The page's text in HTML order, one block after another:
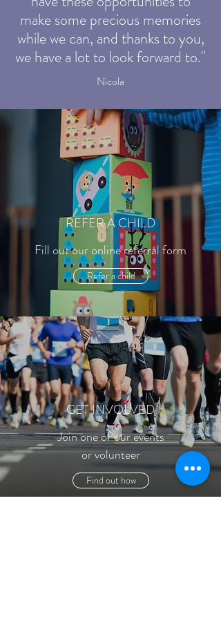
make some precious memories
while we can, and thanks to you,
we have a lot to look forward to."
Nicola
REFER A CHILD
Fill out our online referral form
Refer a child
GET INVOLVED
Join one of our events
or volunteer
Find out how